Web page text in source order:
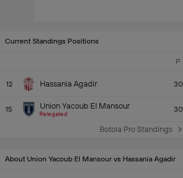
Current Standings Positions
P
12 Hassania Agadir 30
15 Union Yacoub El Mansour
Relegated
30
Botola Pro Standings
About Union Yacoub El Mansour vs Hassania Agadir